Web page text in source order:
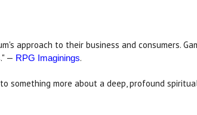
approach to their business and consumers.
— RPG Imaginings.
something more about a deep, profound